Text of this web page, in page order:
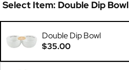
Select Item: Double Dip Bowl
Double Dip Bowl
$35.00